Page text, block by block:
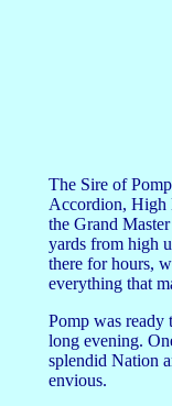
The Sire of
Accordion, High
the Grand
yards from high
there for hours,
everything that
Pomp was ready
long evening.
splendid Nation
envious.